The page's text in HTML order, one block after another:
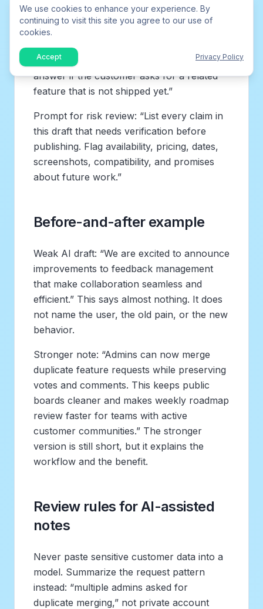
Prompt for support enablement: “Turn this
release into a support-ready explanation.
Include what changed, who has access, the
most likely customer question, and a safe
answer if the customer asks for a related
feature that is not shipped yet.”
Prompt for risk review: “List every claim in
this draft that needs verification before
publishing. Flag availability, pricing, dates,
screenshots, compatibility, and promises
about future work.”
Before-and-after example
Weak AI draft: “We are excited to announce
improvements to feedback management
that make collaboration seamless and
efficient.” This says almost nothing. It does
not name the user, the old pain, or the new
behavior.
Stronger note: “Admins can now merge
duplicate feature requests while preserving
votes and comments. This keeps public
boards cleaner and makes weekly roadmap
review faster for teams with active
customer communities.” The stronger
version is still short, but it explains the
workflow and the benefit.
Review rules for AI-assisted
notes
Never paste sensitive customer data into a
model. Summarize the request pattern
instead: “multiple admins asked for
duplicate merging,” not private account
We use cookies to enhance your experience. By
continuing to visit this site you agree to our use of
cookies.
Accept Privacy Policy